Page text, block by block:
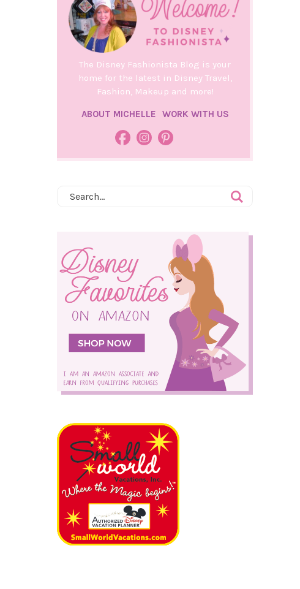
The Disney Fashionista Blog is your
home for the latest in Disney Travel,
Fashion, Makeup and more!
ABOUT MICHELLE WORK WITH US